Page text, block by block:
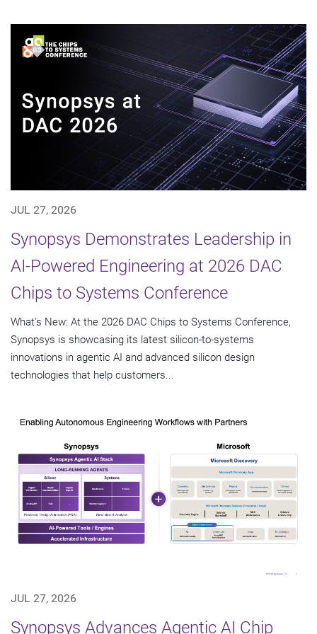
JUL 27, 2026
Synopsys Demonstrates Leadership in
AI-Powered Engineering at 2026 DAC
Chips to Systems Conference
What's New: At the 2026 DAC Chips to Systems Conference,
Synopsys is showcasing its latest silicon-to-systems
innovations in agentic AI and advanced silicon design
technologies that help customers...
JUL 27, 2026
Synopsys Advances Agentic AI Chip